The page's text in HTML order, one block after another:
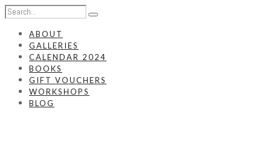
ABOUT
GALLERIES
CALENDAR 2024
BOOKS
GIFT VOUCHERS
WORKSHOPS
BLOG